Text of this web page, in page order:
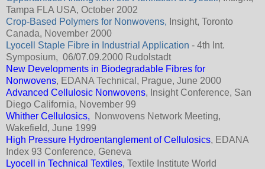
Tampa FLA USA, October 2002
Crop-Based Polymers for Nonwovens, Insight, Toronto
Canada, November 2000
Lyocell Staple Fibre in Industrial Application - 4th Int.
Symposium, 06/07.09.2000 Rudolstadt
New Developments in Biodegradable Fibres for
Nonwovens, EDANA Technical, Prague, June 2000
Advanced Cellulosic Nonwovens, Insight Conference, San
Diego California, November 99
Whither Cellulosics, Nonwovens Network Meeting,
Wakefield, June 1999
High Pressure Hydroentanglement of Cellulosics, EDANA
Index 93 Conference, Geneva
Lyocell in Technical Textiles, Textile Institute World